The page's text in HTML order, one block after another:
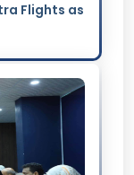
Flights as